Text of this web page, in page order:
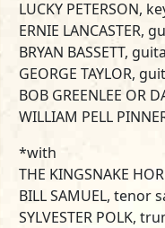
LUCKY PETERSON,
ERNIE LANCASTER,
BRYAN BASSETT,
GEORGE TAYLOR,
BOB GREENLEE OR
WILLIAM PELL
*with
THE KINGSNAKE
BILL SAMUEL, tenor
SYLVESTER POLK,